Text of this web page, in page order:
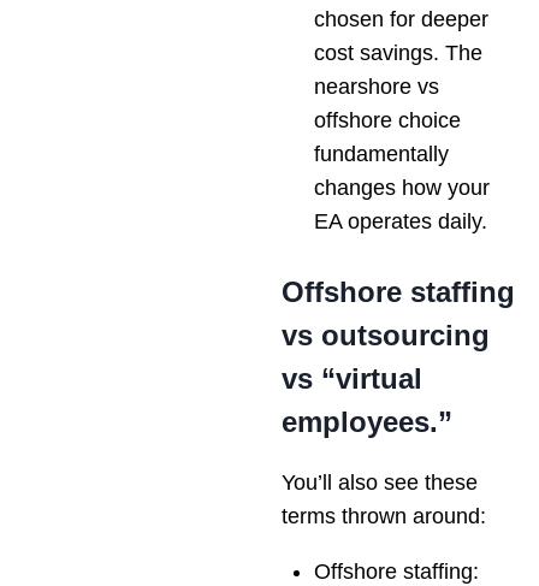
chosen for deeper
cost savings. The
nearshore vs
offshore choice
fundamentally
changes how your
EA operates daily.
Offshore staffing
vs outsourcing
vs “virtual
employees.”
You’ll also see these
terms thrown around:
Offshore staffing: